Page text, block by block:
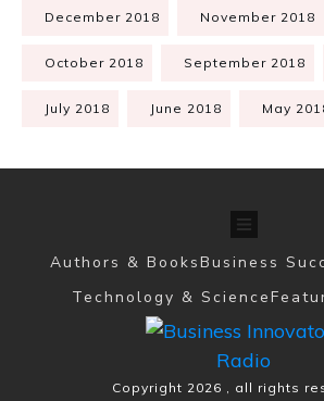
December 2018 November 2018
October 2018 September 2018
July 2018 June 2018 May
Authors & BooksBusiness
Technology & Science
Copyright 2026 , all rights